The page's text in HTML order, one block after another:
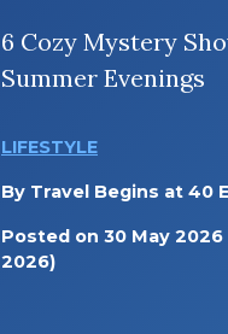
6 Cozy Mystery
Summer Evenings
LIFESTYLE
By Travel Begins at 40
Posted on 30 May 2026
2026)